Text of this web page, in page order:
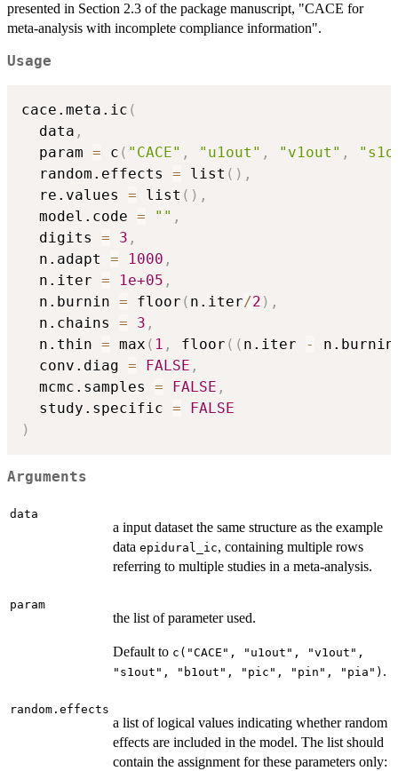
presented in Section 2.3 of the package manuscript, "CACE for
meta-analysis with incomplete compliance information".
Usage
cace.meta.ic (
  data
,
  param
= c ( "CACE" , "u1out" , "v1out" ,
  random.effects
= list ( ) ,
  re.values
= list ( ) ,
  model.code
= "" ,
  digits
= 3 ,
  n.adapt
= 1000 ,
  n.iter
= 1e+05 ,
  n.burnin
= floor ( n.iter/2 ) ,
  n.chains
= 3 ,
  n.thin
= max ( 1 , floor ( ( n.iter - n.burnin
  conv.diag
= FALSE ,
  mcmc.samples
= FALSE ,
  study.specific
=
FALSE
)
Arguments
data
a input dataset the same structure as the example
data epidural_ic, containing multiple rows
referring to multiple studies in a meta-analysis.
param
the list of parameter used.
Default to c("CACE", "u1out", "v1out",
"s1out", "b1out", "pic", "pin", "pia") .
random.effects
a list of logical values indicating whether random
effects are included in the model. The list should
contain the assignment for these parameters only: